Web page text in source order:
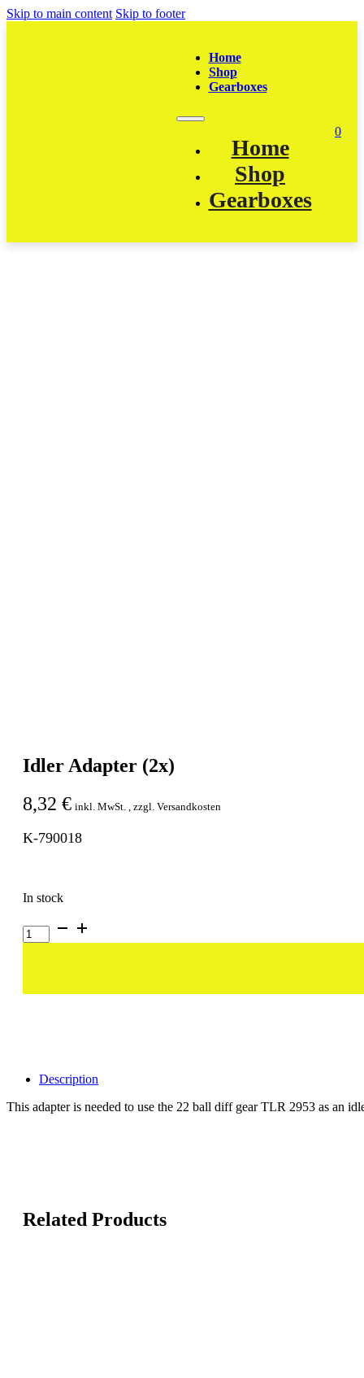
Skip to main content Skip to footer
Home
Shop
Gearboxes
Home
Shop
Gearboxes
0
Idler Adapter (2x)
8,32 € inkl. MwSt. , zzgl. Versandkosten
K-790018
In stock
Idler
Adapter
Description
This adapter is needed to use the 22 ball diff gear TLR 2953 as an
Related Products